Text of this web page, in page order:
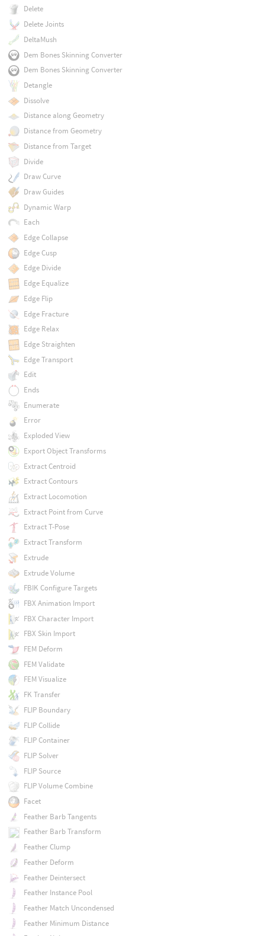
Delete
Delete Joints
DeltaMush
Dem Bones Skinning Converter
Dem Bones Skinning Converter
Detangle
Dissolve
Distance along Geometry
Distance from Geometry
Distance from Target
Divide
Draw Curve
Draw Guides
Dynamic Warp
Each
Edge Collapse
Edge Cusp
Edge Divide
Edge Equalize
Edge Flip
Edge Fracture
Edge Relax
Edge Straighten
Edge Transport
Edit
Ends
Enumerate
Error
Exploded View
Export Object Transforms
Extract Centroid
Extract Contours
Extract Locomotion
Extract Point from Curve
Extract T-Pose
Extract Transform
Extrude
Extrude Volume
FBIK Configure Targets
FBX Animation Import
FBX Character Import
FBX Skin Import
FEM Deform
FEM Validate
FEM Visualize
FK Transfer
FLIP Boundary
FLIP Collide
FLIP Container
FLIP Solver
FLIP Source
FLIP Volume Combine
Facet
Feather Barb Tangents
Feather Barb Transform
Feather Clump
Feather Deform
Feather Deintersect
Feather Instance Pool
Feather Match Uncondensed
Feather Minimum Distance